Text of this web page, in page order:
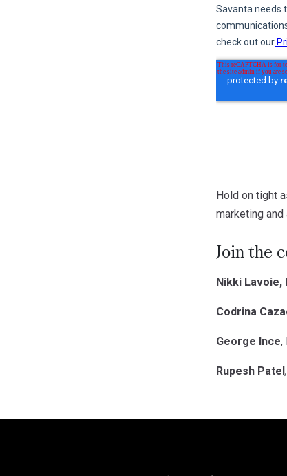
Hold on tight
marketing
Join the
Nikki Lavoie,
Codrina
George Ince,
Rupesh Patel,